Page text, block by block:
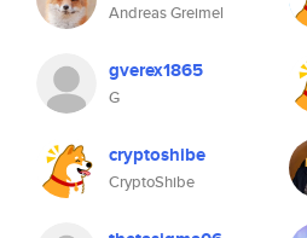
Andreas Greimel
gverex1865
G
cryptoshibe
CryptoShibe